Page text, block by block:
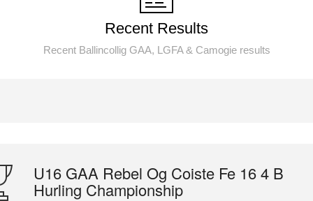
Recent Results
Recent Ballincollig GAA, LGFA & Camogie results
U16 GAA Rebel Og Coiste Fe 16 4 B
Hurling Championship